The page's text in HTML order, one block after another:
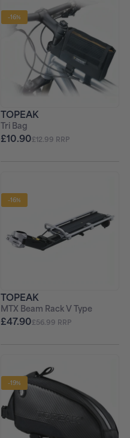
-16%
TOPEAK
Tri Bag
£10.90£12.99 RRP
-16%
TOPEAK
MTX Beam Rack V Type
£47.90£56.99 RRP
-19%